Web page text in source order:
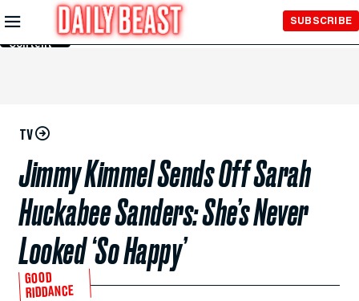
Skip to
Main
Content
SUBSCRIBE
TV
Jimmy Kimmel Sends Off Sarah
Huckabee Sanders: She’s Never
Looked ‘So Happy’
GOOD
RIDDANCE